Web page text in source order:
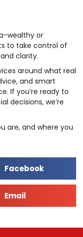
wealthy or
to take control of
clarity.
around what real
and smart
If you’re ready to
decisions, we’re
are, and where you
Facebook
Email